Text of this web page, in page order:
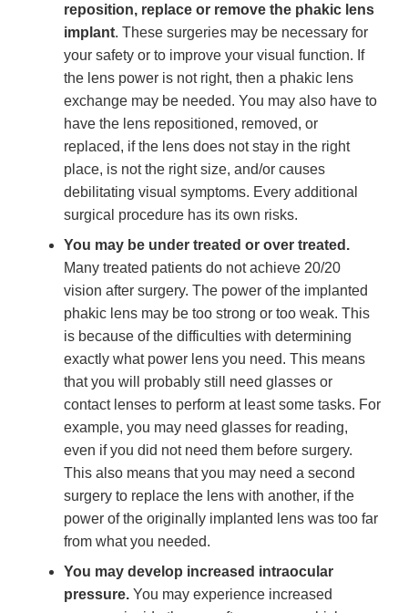
reposition, replace or remove the phakic lens
implant. These surgeries may be necessary for
your safety or to improve your visual function. If
the lens power is not right, then a phakic lens
exchange may be needed. You may also have to
have the lens repositioned, removed, or
replaced, if the lens does not stay in the right
place, is not the right size, and/or causes
debilitating visual symptoms. Every additional
surgical procedure has its own risks.
You may be under treated or over treated.
Many treated patients do not achieve 20/20
vision after surgery. The power of the implanted
phakic lens may be too strong or too weak. This
is because of the difficulties with determining
exactly what power lens you need. This means
that you will probably still need glasses or
contact lenses to perform at least some tasks. For
example, you may need glasses for reading,
even if you did not need them before surgery.
This also means that you may need a second
surgery to replace the lens with another, if the
power of the originally implanted lens was too far
from what you needed.
You may develop increased intraocular
pressure. You may experience increased